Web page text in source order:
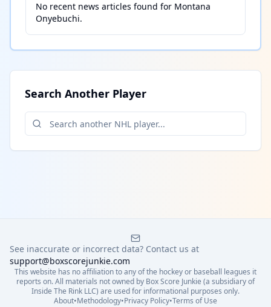
No recent news articles found for Montana
Onyebuchi.
Search Another Player
See inaccurate or incorrect data? Contact us at
support@boxscorejunkie.com
This website has no affiliation to any of the hockey or baseball leagues it
reports on. All materials not owned by Box Score Junkie (a subsidiary of
Inside The Rink LLC) are used for informational purposes only.
About•Methodology•Privacy Policy•Terms of Use